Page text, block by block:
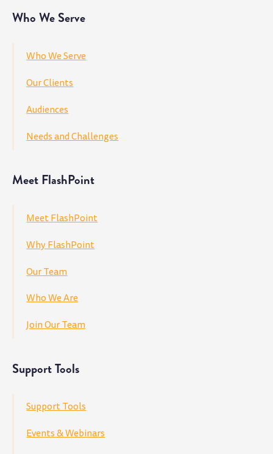
Who We Serve
Who We Serve
Our Clients
Audiences
Needs and Challenges
Meet FlashPoint
Meet FlashPoint
Why FlashPoint
Our Team
Who We Are
Join Our Team
Support Tools
Support Tools
Events & Webinars